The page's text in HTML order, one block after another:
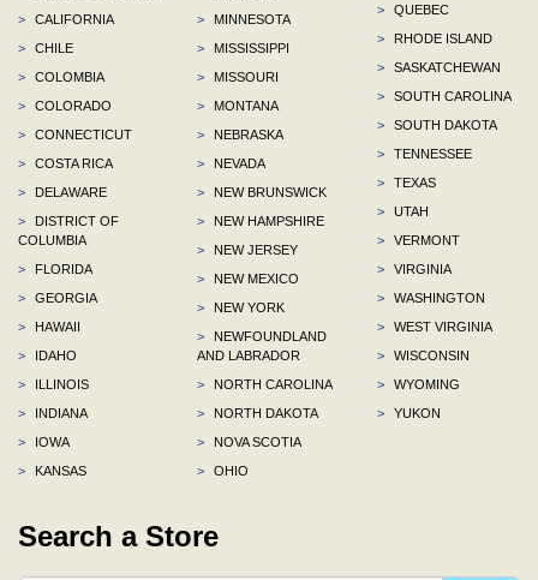
>
CALIFORNIA
>
CHILE
>
COLOMBIA
>
COLORADO
>
CONNECTICUT
>
COSTA RICA
>
DELAWARE
>
DISTRICT OF
COLUMBIA
>
FLORIDA
>
GEORGIA
>
HAWAII
>
IDAHO
>
ILLINOIS
>
INDIANA
>
IOWA
>
KANSAS
>
MINNESOTA
>
MISSISSIPPI
>
MISSOURI
>
MONTANA
>
NEBRASKA
>
NEVADA
>
NEW BRUNSWICK
>
NEW HAMPSHIRE
>
NEW JERSEY
>
NEW MEXICO
>
NEW YORK
>
NEWFOUNDLAND
AND LABRADOR
>
NORTH CAROLINA
>
NORTH DAKOTA
>
NOVA SCOTIA
>
OHIO
>
QUEBEC
>
RHODE ISLAND
>
SASKATCHEWAN
>
SOUTH CAROLINA
>
SOUTH DAKOTA
>
TENNESSEE
>
TEXAS
>
UTAH
>
VERMONT
>
VIRGINIA
>
WASHINGTON
>
WEST VIRGINIA
>
WISCONSIN
>
WYOMING
>
YUKON
Search a Store